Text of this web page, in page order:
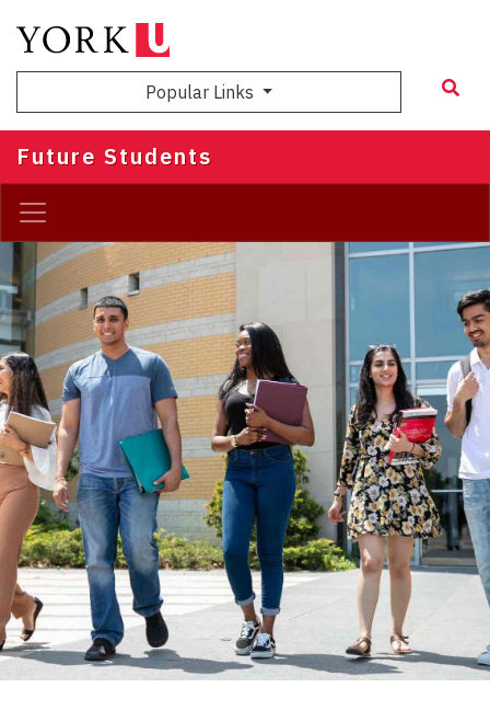
main
Popular Links
Future Students